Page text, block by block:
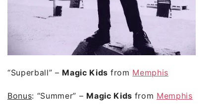
“Superball” – Magic Kids from Memphis
Bonus: “Summer” – Magic Kids from Memphis